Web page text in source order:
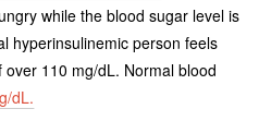
while the blood sugar level is
hyperinsulinemic person feels
110 mg/dL. Normal blood
dL.